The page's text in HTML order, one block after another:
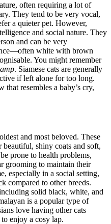
often requiring a lot of
They tend to be very vocal,
a quieter pet. However,
and social nature. They
and can be very
white with brown
You might remember
. Siamese cats are generally
if left alone for too long.
resembles a baby’s cry,
and most beloved. These
shiny coats and soft,
prone to health problems,
grooming to maintain their
especially in a social setting,
compared to other breeds.
solid black, white, and
is a popular type of
love having other cats
enjoy a cosy lap.